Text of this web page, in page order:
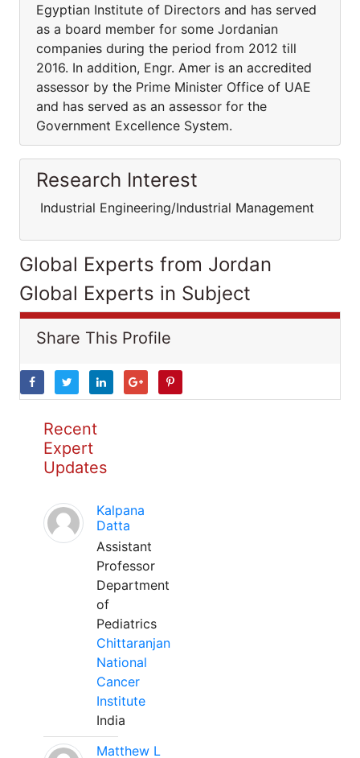
Egyptian Institute of Directors and has served
as a board member for some Jordanian
companies during the period from 2012 till
2016. In addition, Engr. Amer is an accredited
assessor by the Prime Minister Office of UAE
and has served as an assessor for the
Government Excellence System.
Research Interest
Industrial Engineering/Industrial Management
Global Experts from Jordan
Global Experts in Subject
Share This Profile
Recent
Expert
Updates
Kalpana
Datta
Assistant
Professor
Department
of
Pediatrics
Chittaranjan
National
Cancer
Institute
India
Matthew L